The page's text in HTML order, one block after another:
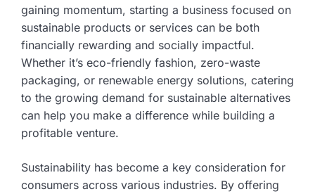
gaining momentum, starting a business focused on
sustainable products or services can be both
financially rewarding and socially impactful.
Whether it’s eco-friendly fashion, zero-waste
packaging, or renewable energy solutions, catering
to the growing demand for sustainable alternatives
can help you make a difference while building a
profitable venture.
Sustainability has become a key consideration for
consumers across various industries. By offering